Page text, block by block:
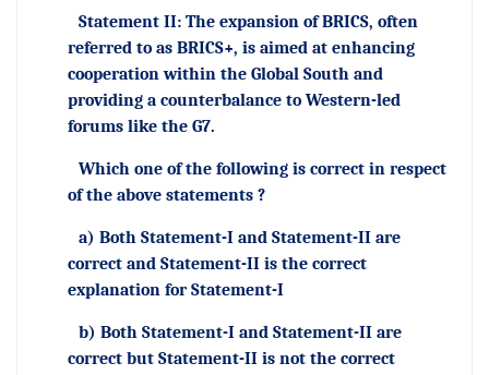
Statement II: The expansion of BRICS, often
referred to as BRICS+, is aimed at enhancing
cooperation within the Global South and
providing a counterbalance to Western-led
forums like the G7.
Which one of the following is correct in respect
of the above statements ?
a) Both Statement-I and Statement-II are
correct and Statement-II is the correct
explanation for Statement-I
b) Both Statement-I and Statement-II are
correct but Statement-II is not the correct